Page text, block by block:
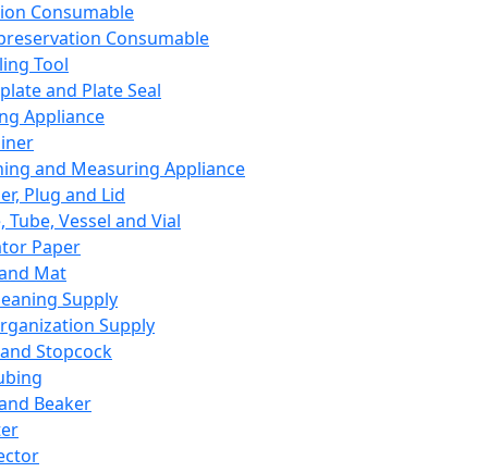
Consumable
Consumable
Tool
and Plate Seal
Appliance
and Measuring Appliance
Plug and Lid
Tube, Vessel and Vial
Paper
Mat
Supply
Supply
Stopcock
Beaker